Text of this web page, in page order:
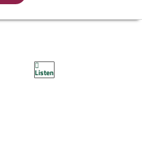
Listen
grado en